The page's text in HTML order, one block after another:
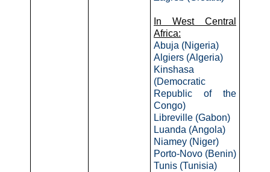
In West Central
Africa:
Abuja (Nigeria)
Algiers (Algeria)
Kinshasa
(Democratic
Republic of the
Congo)
Libreville (Gabon)
Luanda (Angola)
Niamey (Niger)
Porto-Novo (Benin)
Tunis (Tunisia)